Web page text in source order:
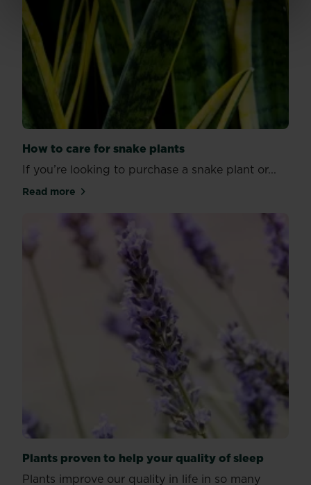
How to care for snake plants
If you’re looking to purchase a snake plant or...
Read moreabout How to care for snake plants
Plants proven to help your quality of sleep
Plants improve our quality in life in so many